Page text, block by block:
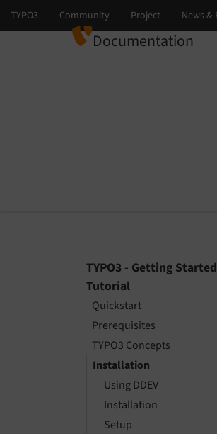
Documentation
TYPO3 - Getting Started
Tutorial
Quickstart
Prerequisites
TYPO3 Concepts
Installation
Using DDEV
Installation
Setup